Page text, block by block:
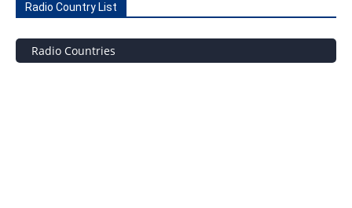
Radio Country List
Radio Countries